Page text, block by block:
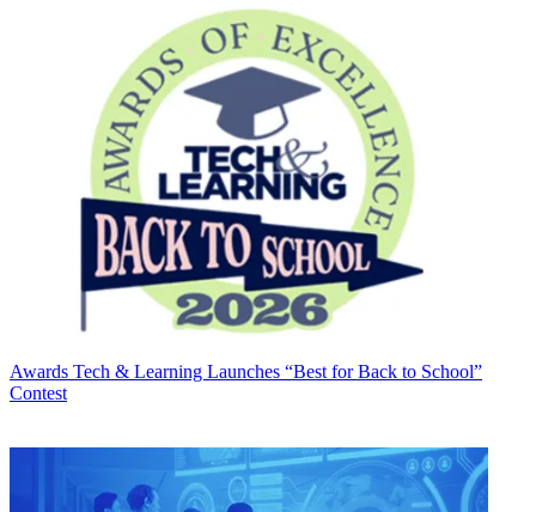
Awards Tech & Learning Launches “Best for Back to School”
Contest